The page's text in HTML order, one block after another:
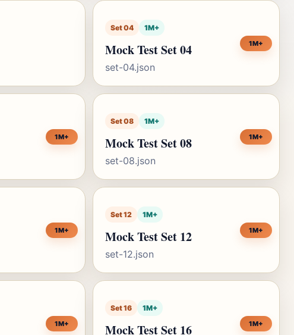
Set 04 1M+
Mock Test Set 04
set-04.json
1M+
1M+
Set 08 1M+
Mock Test Set 08
set-08.json
1M+
1M+
Set 12 1M+
Mock Test Set 12
set-12.json
1M+
1M+
Set 16 1M+
Mock Test Set 16 1M+